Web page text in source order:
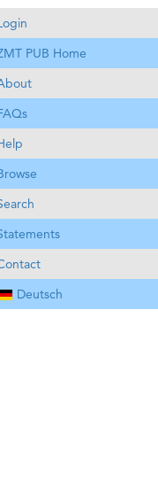
PUB Home
Deutsch